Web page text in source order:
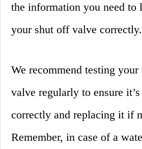
the information you need to
your shut off valve correctly.
We recommend testing
valve regularly to ensure
correctly and replacing it if
Remember, in case of a